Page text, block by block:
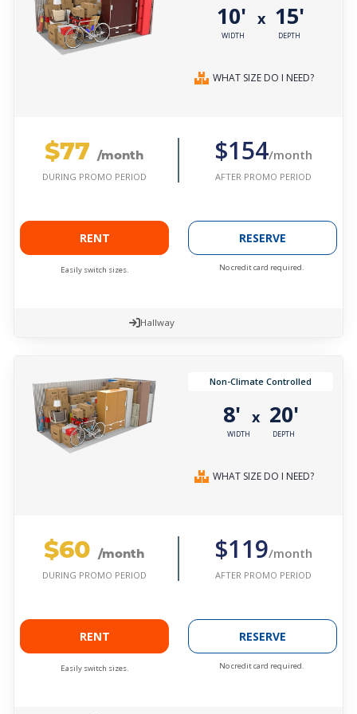
10'
WIDTH
x 15'
DEPTH
WHAT SIZE DO I NEED?
$77 /month
DURING PROMO PERIOD
$154/month
AFTER PROMO PERIOD
RENT
Easily switch sizes.
RESERVE
No credit card required.
Hallway
Non-Climate Controlled
8'
WIDTH
x 20'
DEPTH
WHAT SIZE DO I NEED?
$60 /month
DURING PROMO PERIOD
$119/month
AFTER PROMO PERIOD
RENT
Easily switch sizes.
RESERVE
No credit card required.